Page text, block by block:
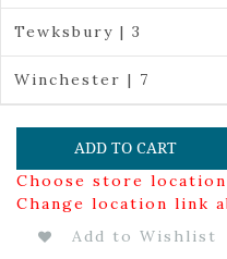
Tewksbury | 3
Winchester | 7
ADD TO CART
Choose store
Change location link
Add to Wishlist